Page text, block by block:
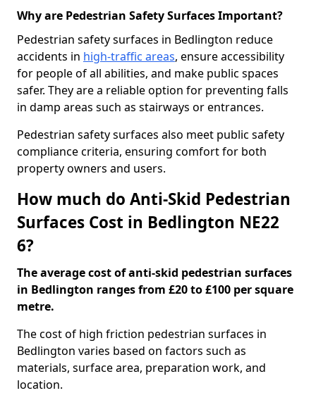
Why are Pedestrian Safety Surfaces Important?
Pedestrian safety surfaces in Bedlington reduce
accidents in high-traffic areas, ensure accessibility
for people of all abilities, and make public spaces
safer. They are a reliable option for preventing falls
in damp areas such as stairways or entrances.
Pedestrian safety surfaces also meet public safety
compliance criteria, ensuring comfort for both
property owners and users.
How much do Anti-Skid Pedestrian
Surfaces Cost in Bedlington NE22
6?
The average cost of anti-skid pedestrian surfaces
in Bedlington ranges from £20 to £100 per square
metre.
The cost of high friction pedestrian surfaces in
Bedlington varies based on factors such as
materials, surface area, preparation work, and
location.